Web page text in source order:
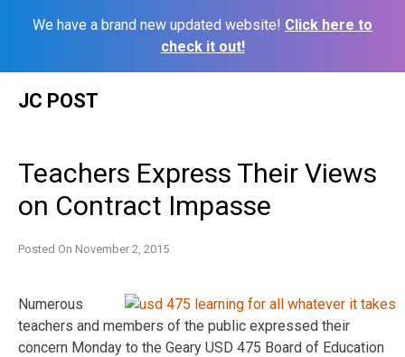
We have a brand new updated website! Click here to
check it out!
JC POST
Teachers Express Their Views
on Contract Impasse
Posted On November 2, 2015
Numerous
teachers and members of the public expressed their
concern Monday to the Geary USD 475 Board of Education